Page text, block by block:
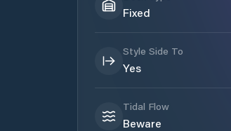
Fixed
Style Side To
Yes
Tidal Flow
Beware